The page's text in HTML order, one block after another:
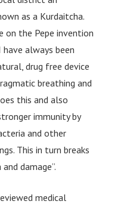
as a Kurdaitcha.
on the Pepe invention
have always been
drug free device
breathing and
this and also
immunity by
and other
This in turn breaks
damage”.
medical